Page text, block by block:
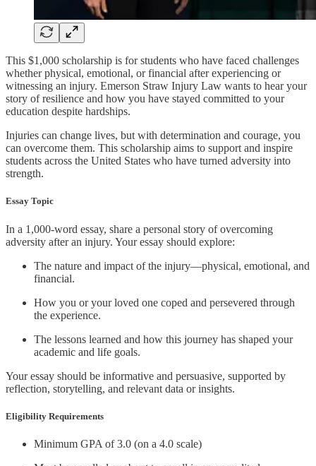
This $1,000 scholarship is for students who have faced challenges
whether physical, emotional, or financial after experiencing or
witnessing an injury. Emerson Straw Injury Law wants to hear your
story of resilience and how you have stayed committed to your
education despite hardships.
Injuries can change lives, but with determination and courage, you
can overcome them. This scholarship aims to support and inspire
students across the United States who have turned adversity into
strength.
Essay Topic
In a 1,000-word essay, share a personal story of overcoming
adversity after an injury. Your essay should explore:
The nature and impact of the injury—physical, emotional, and
financial.
How you or your loved one coped and persevered through
the experience.
The lessons learned and how this journey has shaped your
academic and life goals.
Your essay should be informative and persuasive, supported by
reflection, storytelling, and relevant data or insights.
Eligibility Requirements
Minimum GPA of 3.0 (on a 4.0 scale)